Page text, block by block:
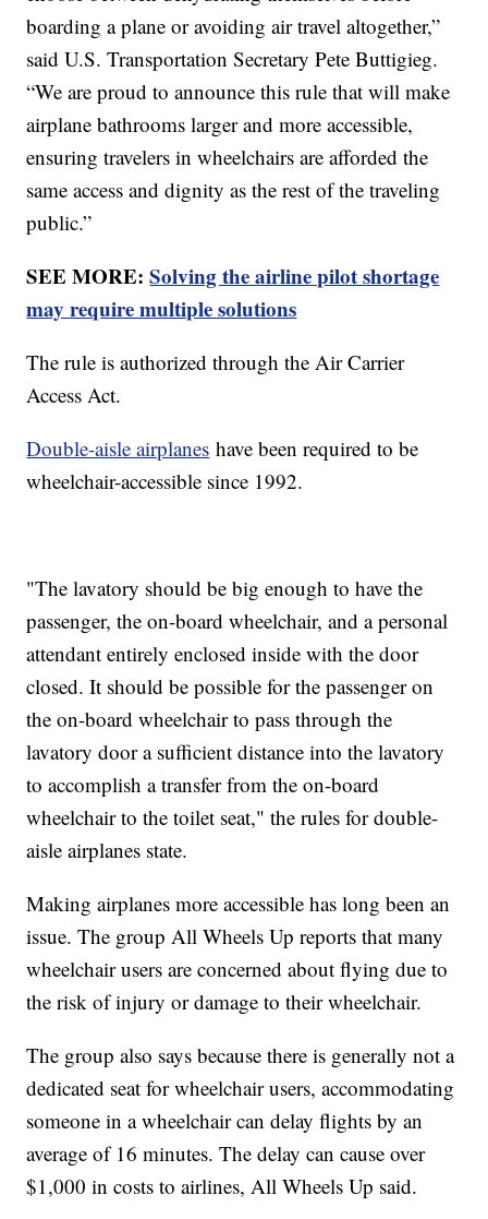
boarding a plane or avoiding air travel altogether,”
said U.S. Transportation Secretary Pete Buttigieg.
“We are proud to announce this rule that will make
airplane bathrooms larger and more accessible,
ensuring travelers in wheelchairs are afforded the
same access and dignity as the rest of the traveling
public.”
SEE MORE:Solving the airline pilot shortage
may require multiple solutions
The rule is authorized through the Air Carrier
Access Act.
Double-aisle airplanes have been required to be
wheelchair-accessible since 1992.
"The lavatory should be big enough to have the
passenger, the on-board wheelchair, and a personal
attendant entirely enclosed inside with the door
closed. It should be possible for the passenger on
the on-board wheelchair to pass through the
lavatory door a sufficient distance into the lavatory
to accomplish a transfer from the on-board
wheelchair to the toilet seat," the rules for double-
aisle airplanes state.
Making airplanes more accessible has long been an
issue. The group All Wheels Up reports that many
wheelchair users are concerned about flying due to
the risk of injury or damage to their wheelchair.
The group also says because there is generally not a
dedicated seat for wheelchair users, accommodating
someone in a wheelchair can delay flights by an
average of 16 minutes. The delay can cause over
$1,000 in costs to airlines, All Wheels Up said.